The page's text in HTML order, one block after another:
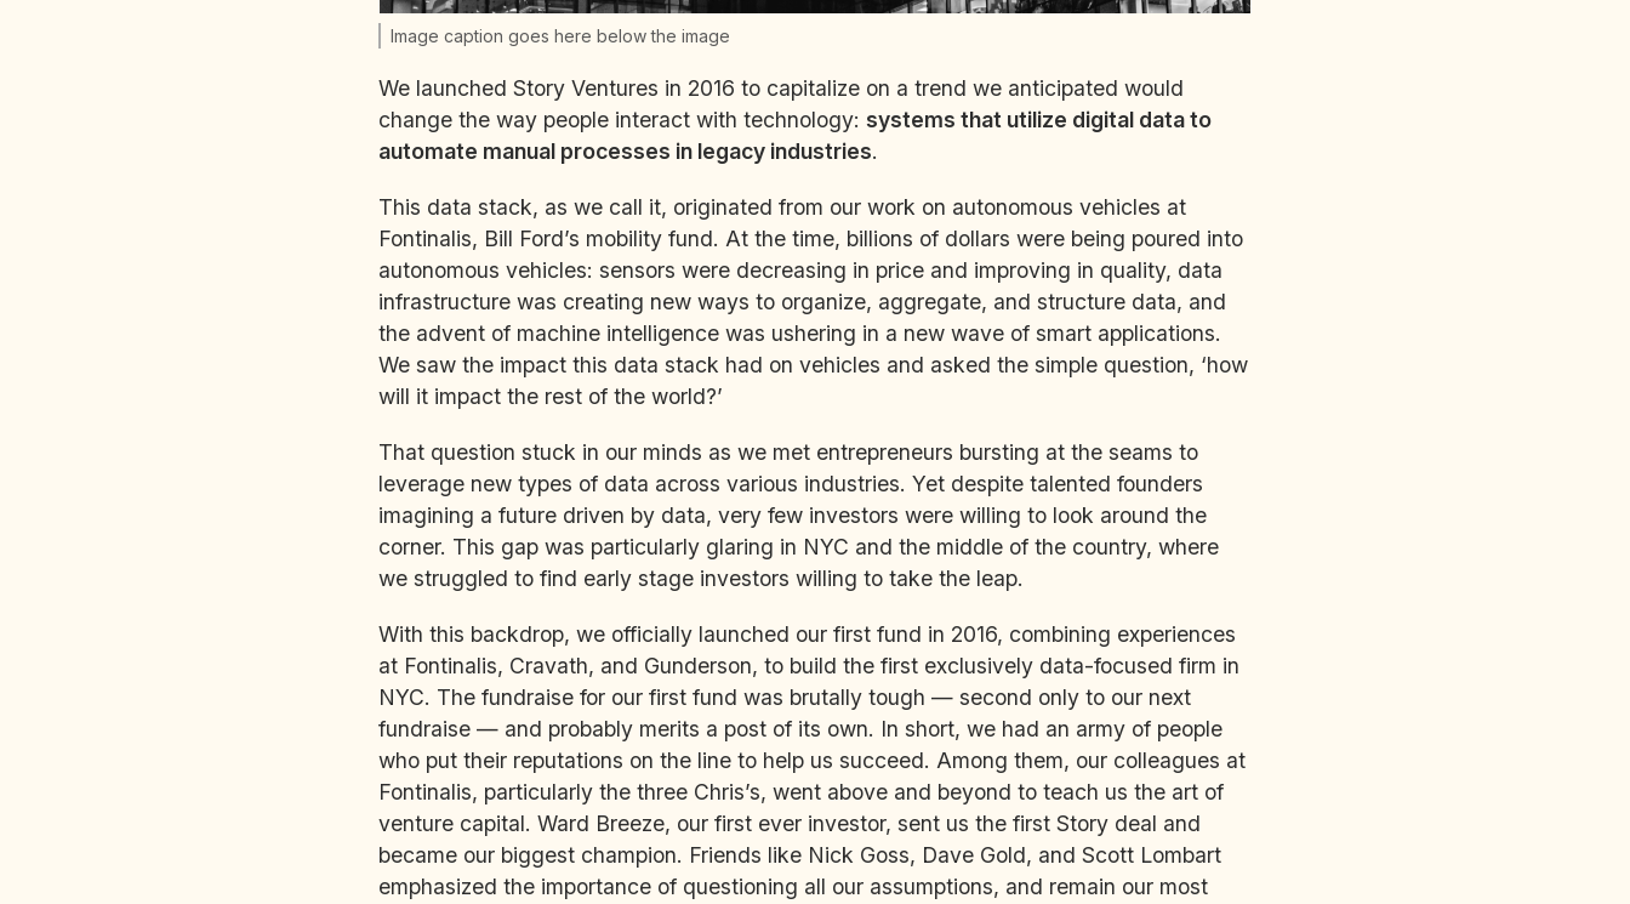
Image caption goes here below the image
We launched Story Ventures in 2016 to capitalize on a trend we anticipated would
change the way people interact with technology: systems that utilize digital data to
automate manual processes in legacy industries.
This data stack, as we call it, originated from our work on autonomous vehicles at
Fontinalis, Bill Ford’s mobility fund. At the time, billions of dollars were being poured into
autonomous vehicles: sensors were decreasing in price and improving in quality, data
infrastructure was creating new ways to organize, aggregate, and structure data, and
the advent of machine intelligence was ushering in a new wave of smart applications.
We saw the impact this data stack had on vehicles and asked the simple question, ‘how
will it impact the rest of the world?’
That question stuck in our minds as we met entrepreneurs bursting at the seams to
leverage new types of data across various industries. Yet despite talented founders
imagining a future driven by data, very few investors were willing to look around the
corner. This gap was particularly glaring in NYC and the middle of the country, where
we struggled to find early stage investors willing to take the leap.
With this backdrop, we officially launched our first fund in 2016, combining experiences
at Fontinalis, Cravath, and Gunderson, to build the first exclusively data-focused firm in
NYC. The fundraise for our first fund was brutally tough — second only to our next
fundraise — and probably merits a post of its own. In short, we had an army of people
who put their reputations on the line to help us succeed. Among them, our colleagues at
Fontinalis, particularly the three Chris’s, went above and beyond to teach us the art of
venture capital. Ward Breeze, our first ever investor, sent us the first Story deal and
became our biggest champion. Friends like Nick Goss, Dave Gold, and Scott Lombart
emphasized the importance of questioning all our assumptions, and remain our most